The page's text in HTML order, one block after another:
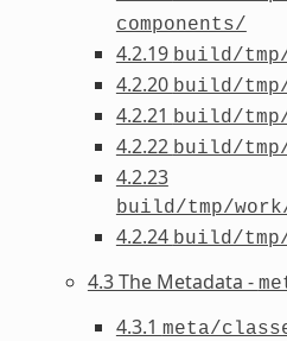
components/
4.2.19 build/
4.2.20 build/
4.2.21 build/
4.2.22 build/
4.2.23
build/tmp/
4.2.24 build/
4.3 The Metadata -
4.3.1 meta/